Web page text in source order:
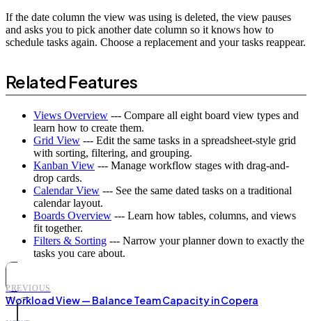
If the date column the view was using is deleted, the view pauses
and asks you to pick another date column so it knows how to
schedule tasks again. Choose a replacement and your tasks reappear.
Related Features
Views Overview --- Compare all eight board view types and
learn how to create them.
Grid View --- Edit the same tasks in a spreadsheet-style grid
with sorting, filtering, and grouping.
Kanban View --- Manage workflow stages with drag-and-
drop cards.
Calendar View --- See the same dated tasks on a traditional
calendar layout.
Boards Overview --- Learn how tables, columns, and views
fit together.
Filters & Sorting --- Narrow your planner down to exactly the
tasks you care about.
PREVIOUS
Workload View — Balance Team Capacity in Copera